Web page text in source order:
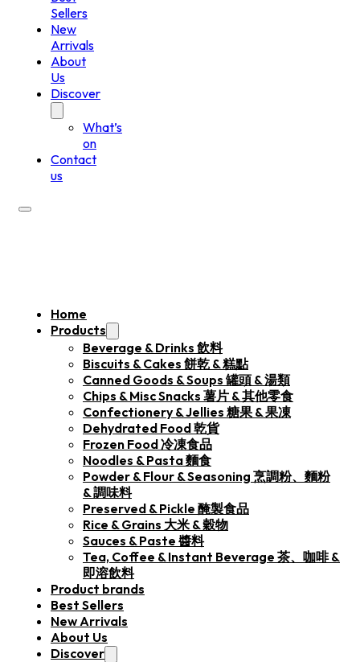
Sellers
New
Arrivals
About
Us
Discover
What’s
on
Contact
us
Home
Products
Beverage & Drinks 飲料
Biscuits & Cakes 餅乾 & 糕點
Canned Goods & Soups 罐頭 & 湯類
Chips & Misc Snacks 薯片 & 其他零食
Confectionery & Jellies 糖果 & 果凍
Dehydrated Food 乾貨
Frozen Food 冷凍食品
Noodles & Pasta 麵食
Powder & Flour & Seasoning 烹調粉、麵粉
& 調味料
Preserved & Pickle 醃製食品
Rice & Grains 大米 & 穀物
Sauces & Paste 醬料
Tea, Coffee & Instant Beverage 茶、咖啡 &
即溶飲料
Product brands
Best Sellers
New Arrivals
About Us
Discover